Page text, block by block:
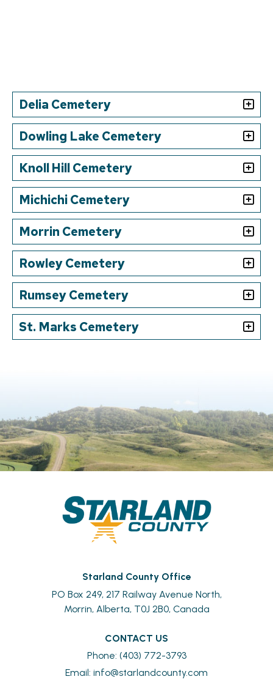
Delia Cemetery
Dowling Lake Cemetery
Knoll Hill Cemetery
Michichi Cemetery
Morrin Cemetery
Rowley Cemetery
Rumsey Cemetery
St. Marks Cemetery
Starland County Office
PO Box 249, 217 Railway Avenue North,
Morrin, Alberta, T0J 2B0, Canada
CONTACT US
Phone: (403) 772-3793
Email: info@starlandcounty.com